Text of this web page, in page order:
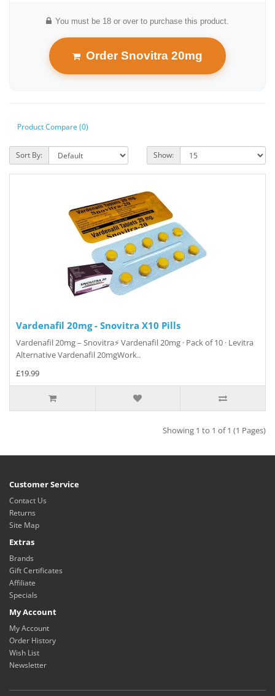
You must be 18 or over to purchase this product.
Order Snovitra 20mg
Product Compare (0)
Sort By: Show:
Vardenafil 20mg - Snovitra X10 Pills
Vardenafil 20mg – Snovitra⚡ Vardenafil 20mg · Pack of 10 · Levitra
Alternative Vardenafil 20mgWork..
£19.99
Showing 1 to 1 of 1 (1 Pages)
Customer Service
Contact Us
Returns
Site Map
Extras
Brands
Gift Certificates
Affiliate
Specials
My Account
My Account
Order History
Wish List
Newsletter